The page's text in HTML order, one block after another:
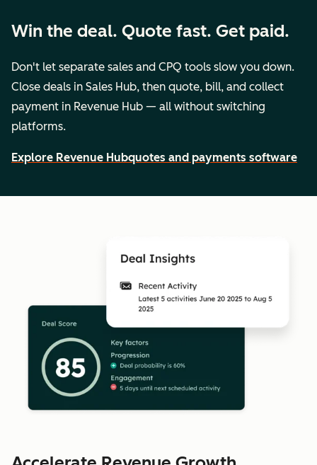
Win the deal. Quote fast. Get paid.
Don't let separate sales and CPQ tools slow you down.
Close deals in Sales Hub, then quote, bill, and collect
payment in Revenue Hub — all without switching
platforms.
Explore Revenue Hubquotes and payments software